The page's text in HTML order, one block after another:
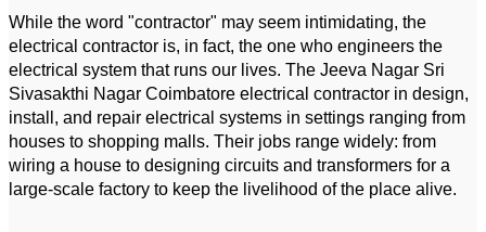
While the word "contractor" may seem intimidating, the
electrical contractor is, in fact, the one who engineers the
electrical system that runs our lives. The Jeeva Nagar Sri
Sivasakthi Nagar Coimbatore electrical contractor in design,
install, and repair electrical systems in settings ranging from
houses to shopping malls. Their jobs range widely: from
wiring a house to designing circuits and transformers for a
large-scale factory to keep the livelihood of the place alive.